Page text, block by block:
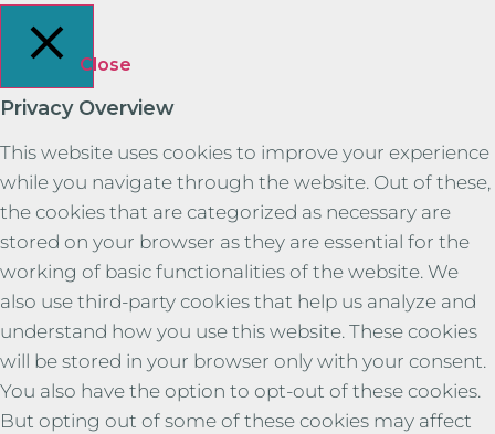
Close
Privacy Overview
This website uses cookies to improve your experience
while you navigate through the website. Out of these,
the cookies that are categorized as necessary are
stored on your browser as they are essential for the
working of basic functionalities of the website. We
also use third-party cookies that help us analyze and
understand how you use this website. These cookies
will be stored in your browser only with your consent.
You also have the option to opt-out of these cookies.
But opting out of some of these cookies may affect